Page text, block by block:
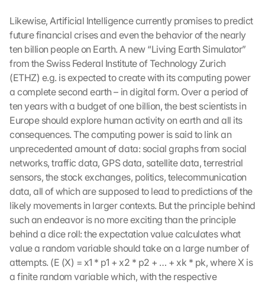
Likewise, Artificial Intelligence currently promises to predict
future financial crises and even the behavior of the nearly
ten billion people on Earth. A new “Living Earth Simulator”
from the Swiss Federal Institute of Technology Zurich
(ETHZ) e.g. is expected to create with its computing power
a complete second earth – in digital form. Over a period of
ten years with a budget of one billion, the best scientists in
Europe should explore human activity on earth and all its
consequences. The computing power is said to link an
unprecedented amount of data: social graphs from social
networks, traffic data, GPS data, satellite data, terrestrial
sensors, the stock exchanges, politics, telecommunication
data, all of which are supposed to lead to predictions of the
likely movements in larger contexts. But the principle behind
such an endeavor is no more exciting than the principle
behind a dice roll: the expectation value calculates what
value a random variable should take on a large number of
attempts. (E (X) = x1 * p1 + x2 * p2 + … + xk * pk, where X is
a finite random variable which, with the respective